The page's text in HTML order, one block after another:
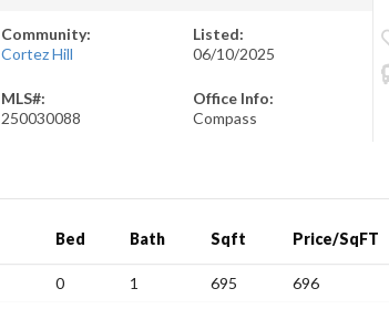
Community:
Cortez Hill
Listed:
06/10/2025
MLS#:
250030088
Office Info:
Compass
Bed Bath Sqft Price/SqFT
0 1 695
696